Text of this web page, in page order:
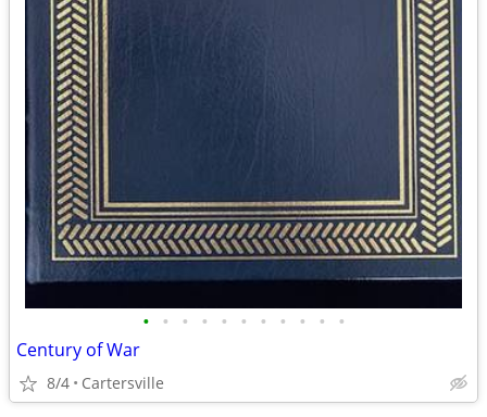
• • • • • • • • • • •
Century of War
8/4 Cartersville